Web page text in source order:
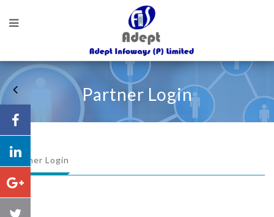
Partner Login
Partner Login